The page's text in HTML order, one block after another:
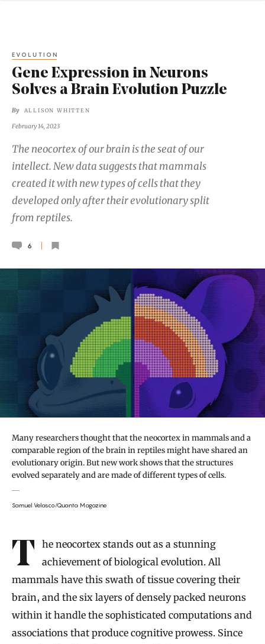
EVOLUTION
Gene Expression in Neurons
Solves a Brain Evolution Puzzle
By ALLISON WHITTEN
February 14, 2023
The neocortex of our brain is the seat of our
intellect. New data suggests that mammals
created it with new types of cells that they
developed only after their evolutionary split
from reptiles.
6
Many researchers thought that the neocortex in mammals and a
comparable region of the brain in reptiles might have shared an
evolutionary origin. But new work shows that the structures
evolved separately and are made of different types of cells.
Samuel Velasco/Quanta Magazine
Introduction
The neocortex stands out as a stunning
achievement of biological evolution. All
mammals have this swath of tissue covering their
brain, and the six layers of densely packed neurons
within it handle the sophisticated computations and
associations that produce cognitive prowess. Since